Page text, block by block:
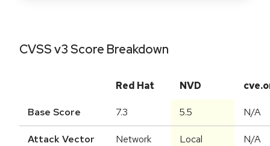
CVSS v3 Score Breakdown
Red Hat NVD
Base Score 7.3 5.5 N/A
Attack Vector Network Local N/A